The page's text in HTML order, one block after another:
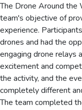
The Drone Around the
team's objective of
experience.
drones and had the
engaging drone relays
excitement and
the activity, and the
completely different
The team completed